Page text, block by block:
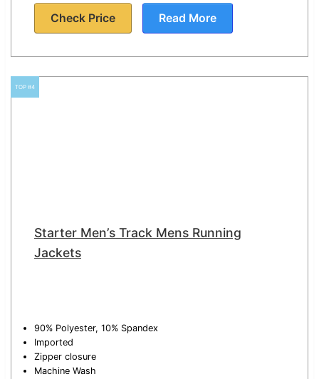
Check Price Read More
TOP #4
Starter Men’s Track Mens Running
Jackets
90% Polyester, 10% Spandex
Imported
Zipper closure
Machine Wash